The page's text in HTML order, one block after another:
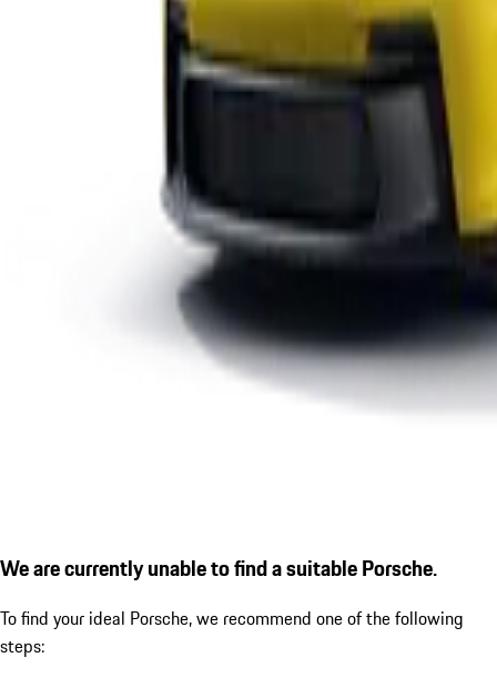
We are currently unable to find a suitable Porsche.
To find your ideal Porsche, we recommend one of the following
steps: